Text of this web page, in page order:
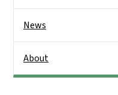
News
About